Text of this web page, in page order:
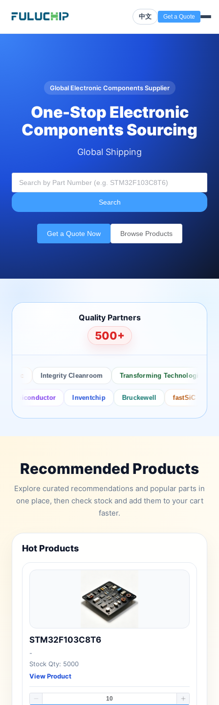
中文 Get a Quote
Global Electronic Components Supplier
One-Stop Electronic
Components Sourcing
Global Shipping
Search
Get a Quote Now Browse Products
Quality Partners
500+
Integrity Cleanroom Transforming Technologies
Inventchip Bruckewell fastSiC
Recommended Products
Explore curated recommendations and popular parts in
one place, then check stock and add them to your cart
faster.
Hot Products
STM32F103C8T6
-
Stock Qty: 5000
View Product